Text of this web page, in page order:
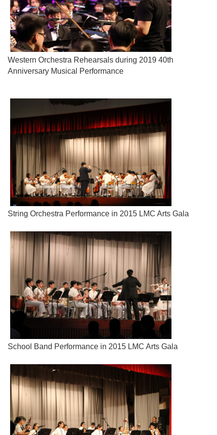
Western Orchestra Rehearsals during 2019 40th
Anniversary Musical Performance
String Orchestra Performance in 2015 LMC Arts Gala
School Band Performance in 2015 LMC Arts Gala